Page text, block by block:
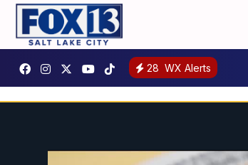
28 WX Alerts